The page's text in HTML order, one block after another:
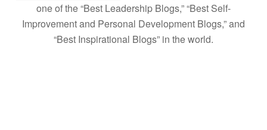
one of the “Best Leadership Blogs,” “Best Self-
Improvement and Personal Development Blogs,” and
“Best Inspirational Blogs” in the world.